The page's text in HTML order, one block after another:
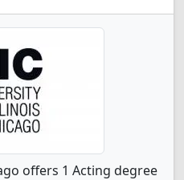
offers 1 Acting degree